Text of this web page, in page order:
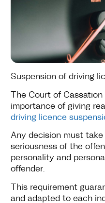
Suspension of driving
The Court of
importance of giving
driving licence
Any decision must
seriousness of the
personality and
offender.
This requirement
and adapted to each